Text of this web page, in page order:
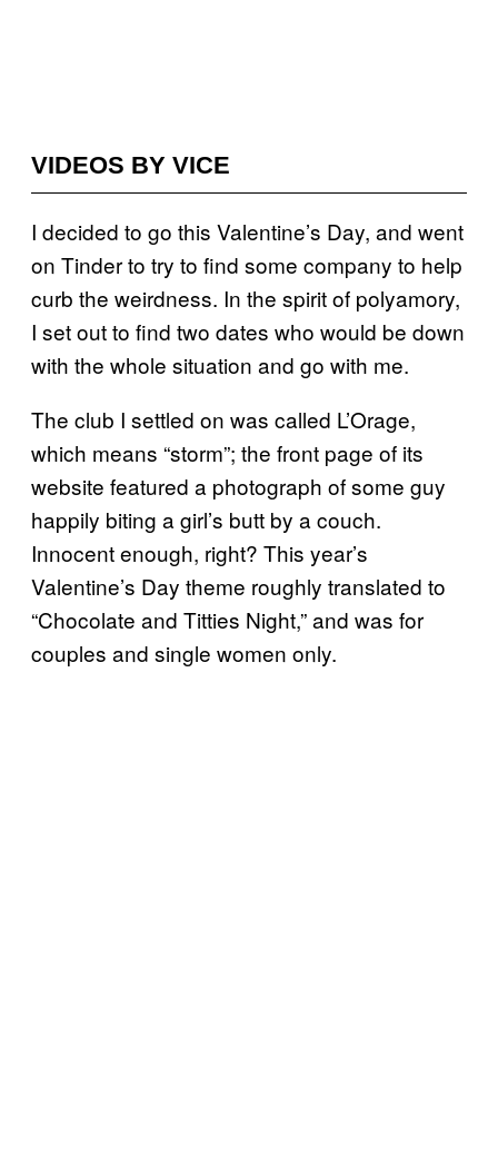
VIDEOS BY VICE
I decided to go this Valentine’s Day, and went
on Tinder to try to find some company to help
curb the weirdness. In the spirit of polyamory,
I set out to find two dates who would be down
with the whole situation and go with me.
The club I settled on was called L’Orage,
which means “storm”; the front page of its
website featured a photograph of some guy
happily biting a girl’s butt by a couch.
Innocent enough, right? This year’s
Valentine’s Day theme roughly translated to
“Chocolate and Titties Night,” and was for
couples and single women only.